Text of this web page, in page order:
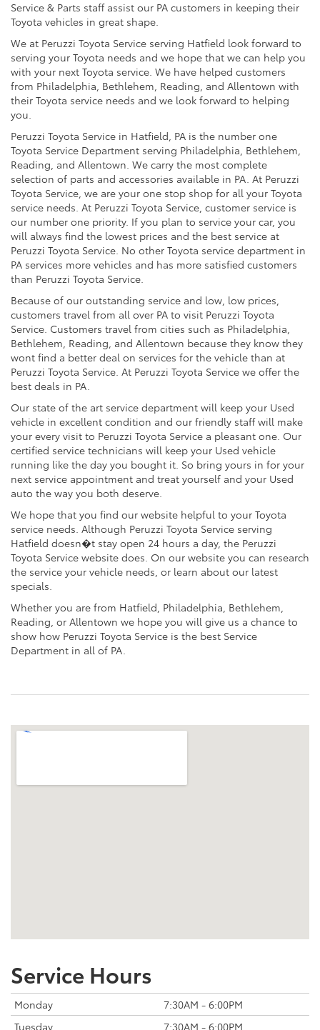
Service & Parts staff assist our PA customers in keeping their
Toyota vehicles in great shape.
We at Peruzzi Toyota Service serving Hatfield look forward to
serving your Toyota needs and we hope that we can help you
with your next Toyota service. We have helped customers
from Philadelphia, Bethlehem, Reading, and Allentown with
their Toyota service needs and we look forward to helping
you.
Peruzzi Toyota Service in Hatfield, PA is the number one
Toyota Service Department serving Philadelphia, Bethlehem,
Reading, and Allentown. We carry the most complete
selection of parts and accessories available in PA. At Peruzzi
Toyota Service, we are your one stop shop for all your Toyota
service needs. At Peruzzi Toyota Service, customer service is
our number one priority. If you plan to service your car, you
will always find the lowest prices and the best service at
Peruzzi Toyota Service. No other Toyota service department in
PA services more vehicles and has more satisfied customers
than Peruzzi Toyota Service.
Because of our outstanding service and low, low prices,
customers travel from all over PA to visit Peruzzi Toyota
Service. Customers travel from cities such as Philadelphia,
Bethlehem, Reading, and Allentown because they know they
wont find a better deal on services for the vehicle than at
Peruzzi Toyota Service. At Peruzzi Toyota Service we offer the
best deals in PA.
Our state of the art service department will keep your Used
vehicle in excellent condition and our friendly staff will make
your every visit to Peruzzi Toyota Service a pleasant one. Our
certified service technicians will keep your Used vehicle
running like the day you bought it. So bring yours in for your
next service appointment and treat yourself and your Used
auto the way you both deserve.
We hope that you find our website helpful to your Toyota
service needs. Although Peruzzi Toyota Service serving
Hatfield doesn�t stay open 24 hours a day, the Peruzzi
Toyota Service website does. On our website you can research
the service your vehicle needs, or learn about our latest
specials.
Whether you are from Hatfield, Philadelphia, Bethlehem,
Reading, or Allentown we hope you will give us a chance to
show how Peruzzi Toyota Service is the best Service
Department in all of PA.
Service Hours
Monday
7:30AM - 6:00PM
Tuesday
7:30AM - 6:00PM